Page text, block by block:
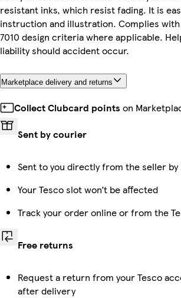
resistant inks, which resist fading. It is
instruction and illustration. Complies with
7010 design criteria where applicable.
liability should accident occur.
Marketplace delivery and returns
Collect Clubcard points on
Sent by courier
Sent to you directly from the seller
Your Tesco slot won’t be affected
Track your order online or from the
Free returns
Request a return from your Tesco
after delivery